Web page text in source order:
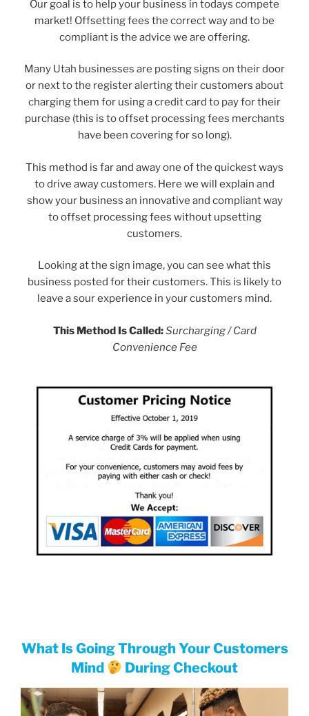
Our goal is to help your business in todays compete
market! Offsetting fees the correct way and to be
compliant is the advice we are offering.
Many Utah businesses are posting signs on their door
or next to the register alerting their customers about
charging them for using a credit card to pay for their
purchase (this is to offset processing fees merchants
have been covering for so long).
This method is far and away one of the quickest ways
to drive away customers. Here we will explain and
show your business an innovative and compliant way
to offset processing fees without upsetting
customers.
Looking at the sign image, you can see what this
business posted for their customers. This is likely to
leave a sour experience in your customers mind.
This Method Is Called:Surcharging / Card
Convenience Fee
What Is Going Through Your Customers
Mind
During Checkout